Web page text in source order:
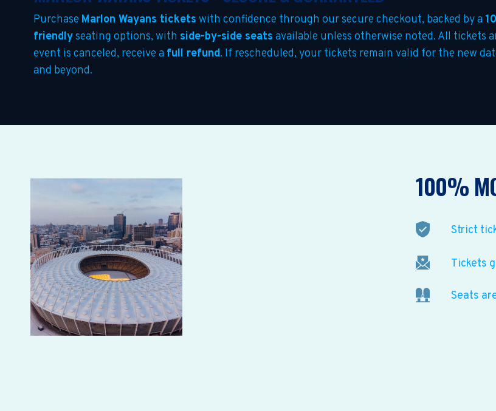
Purchase Marlon Wayans tickets with confidence through our secure checkout, backed by a
friendlyseating options, with side-by-side seats available unless otherwise noted. All tickets
event is canceled, receive a full refund. If rescheduled, your tickets remain valid for the new
and beyond.
100%
Strict
Tickets
Seats